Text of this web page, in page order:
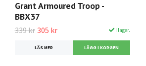
Grant Armoured Troop -
BBX37
339 kr 305 kr I lager.
LÄS MER